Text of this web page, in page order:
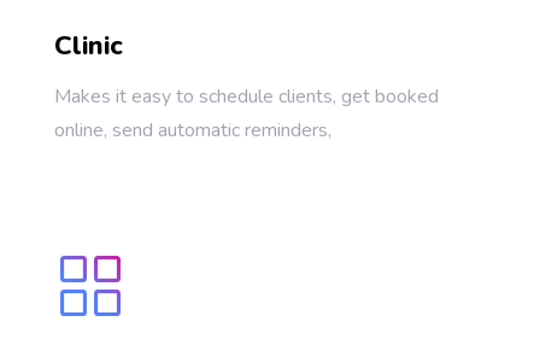
Clinic
Makes it easy to schedule clients, get booked
online, send automatic reminders,